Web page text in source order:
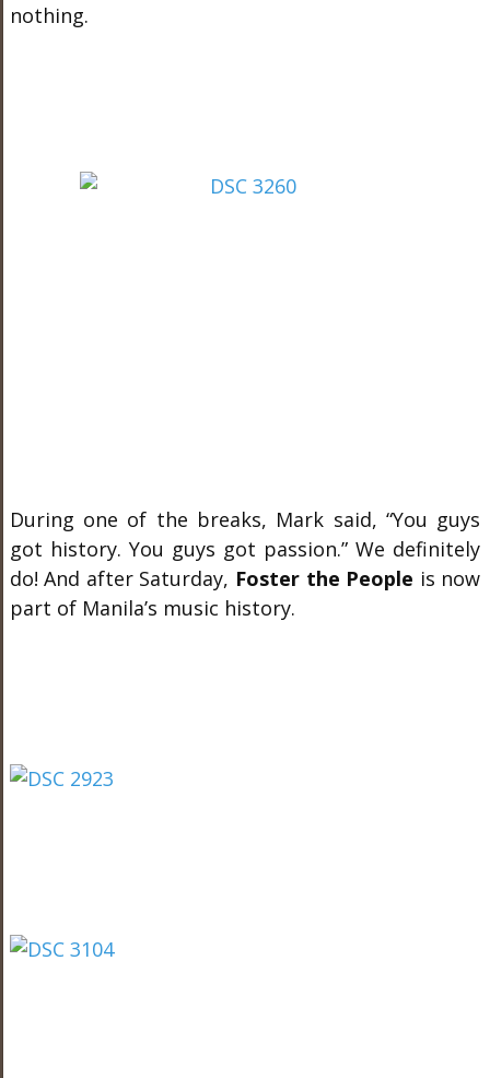
nothing.
During one of the breaks, Mark said, “You guys
got history. You guys got passion.” We definitely
do! And after Saturday, Foster the People is now
part of Manila’s music history.